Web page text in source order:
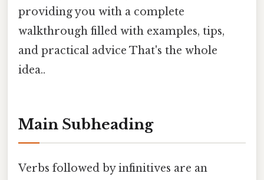
providing you with a complete
walkthrough filled with examples, tips,
and practical advice That's the whole
idea..
Main Subheading
Verbs followed by infinitives are an